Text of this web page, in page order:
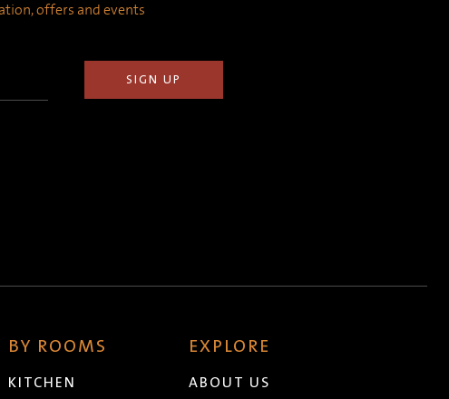
offers and events
BY ROOMS
KITCHEN
EXPLORE
ABOUT US